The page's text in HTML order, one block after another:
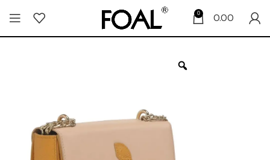
0 0.00